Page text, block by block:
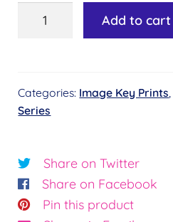
Image
Resurrection
and
Essence:
Balance
quantity
Add to cart
Categories: Image Key Prints
Series
Share on Twitter
Share on Facebook
Pin this product